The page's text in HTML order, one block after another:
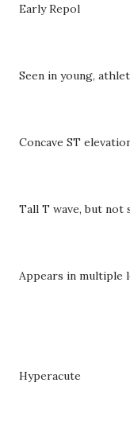
Early Repol
Seen in young,
Concave ST
Tall T wave, but not
Appears in multiple
Hyperacute